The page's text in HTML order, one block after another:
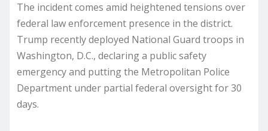
The incident comes amid heightened tensions over
federal law enforcement presence in the district.
Trump recently deployed National Guard troops in
Washington, D.C., declaring a public safety
emergency and putting the Metropolitan Police
Department under partial federal oversight for 30
days.